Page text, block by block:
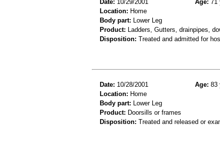
Date: 10/29/2001 Age: 71
Location: Home
Body part: Lower Leg
Product: Ladders, Gutters, drainpipes,
Disposition: Treated and admitted for
Date: 10/28/2001 Age: 83
Location: Home
Body part: Lower Leg
Product: Doorsills or frames
Disposition: Treated and released or